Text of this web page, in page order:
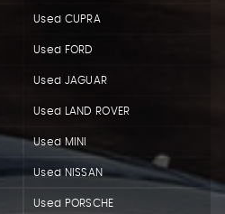
Used CUPRA
Used FORD
Used JAGUAR
Used LAND ROVER
Used MINI
Used NISSAN
Used PORSCHE